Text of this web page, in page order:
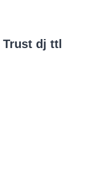
dj ttl